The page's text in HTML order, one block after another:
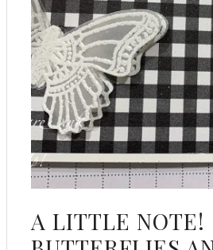
A LITTLE NOTE!